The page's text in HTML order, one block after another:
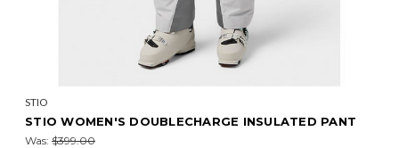
STIO
STIO WOMEN'S DOUBLECHARGE INSULATED PANT
Was: $399.00